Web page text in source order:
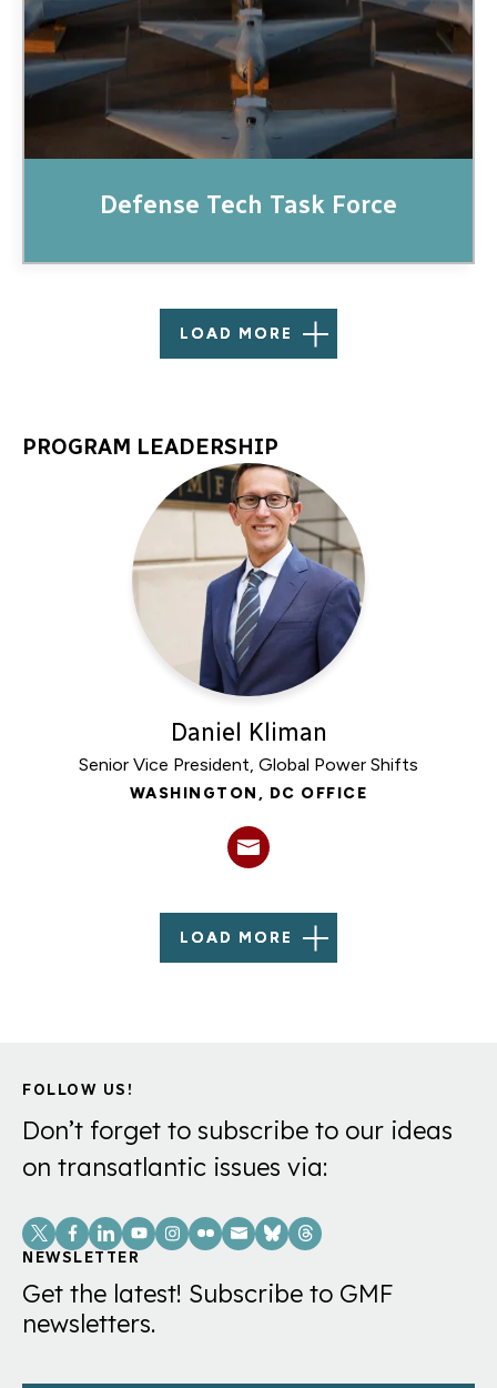
Defense Tech Task Force
LOAD MORE
PROGRAM LEADERSHIP
Daniel Kliman
Senior Vice President, Global Power Shifts
WASHINGTON, DC OFFICE
LOAD MORE
FOLLOW US!
Don’t forget to subscribe to our ideas
on transatlantic issues via:
Social
Links
NEWSLETTER
Get the latest! Subscribe to GMF
newsletters.